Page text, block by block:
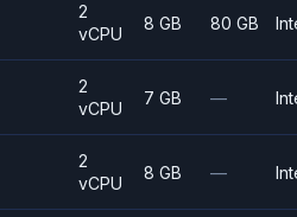
2
vCPU
8 GB 80 GB
2
vCPU
7 GB —
2
vCPU
8 GB —